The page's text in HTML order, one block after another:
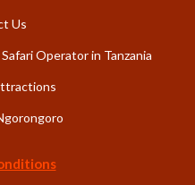
Us
Operator in Tanzania